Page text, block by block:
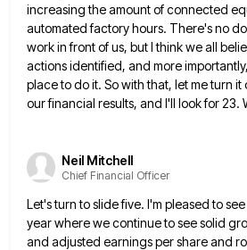
increasing the amount of connected
automated factory hours. There's no
work in front of us, but I think we all
actionsidentified, and more
place to do it. So with that, let me turn it
our financial results, and I'll look for 23.
Neil Mitchell
Chief Financial Officer
Let's turn to slide five. I'm pleased to
year where we continue to see solid
and adjusted earnings per share and